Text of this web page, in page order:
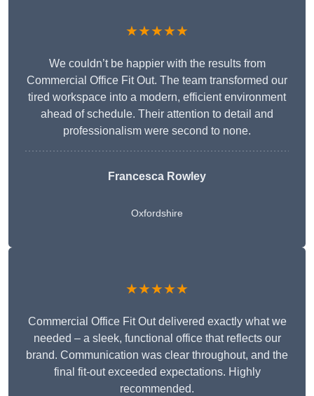
★★★★★
We couldn’t be happier with the results from
Commercial Office Fit Out. The team transformed our
tired workspace into a modern, efficient environment
ahead of schedule. Their attention to detail and
professionalism were second to none.
Francesca Rowley
Oxfordshire
★★★★★
Commercial Office Fit Out delivered exactly what we
needed – a sleek, functional office that reflects our
brand. Communication was clear throughout, and the
final fit-out exceeded expectations. Highly
recommended.